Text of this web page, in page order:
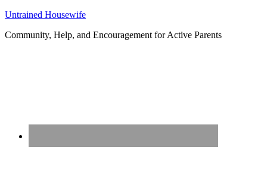
Untrained Housewife
Community, Help, and Encouragement for Active Parents